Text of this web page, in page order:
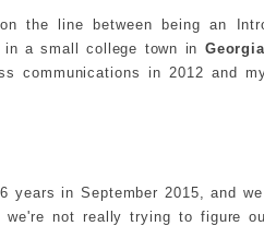
the line between being an
a small college town in
communications in 2012 and
years in September 2015, and
we're not really trying to figure